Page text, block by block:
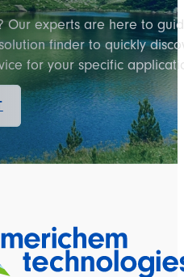
Our experts are here to
finder to quickly
for your specific